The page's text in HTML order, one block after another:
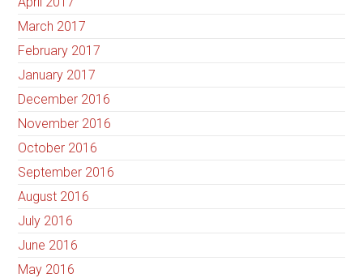
March 2017
February 2017
January 2017
December 2016
November 2016
October 2016
September 2016
August 2016
July 2016
June 2016
May 2016